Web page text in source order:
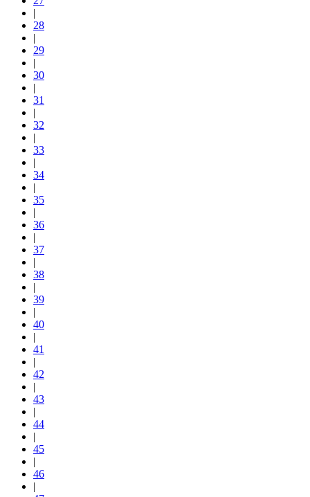
|
28
|
29
|
30
|
31
|
32
|
33
|
34
|
35
|
36
|
37
|
38
|
39
|
40
|
41
|
42
|
43
|
44
|
45
|
46
|